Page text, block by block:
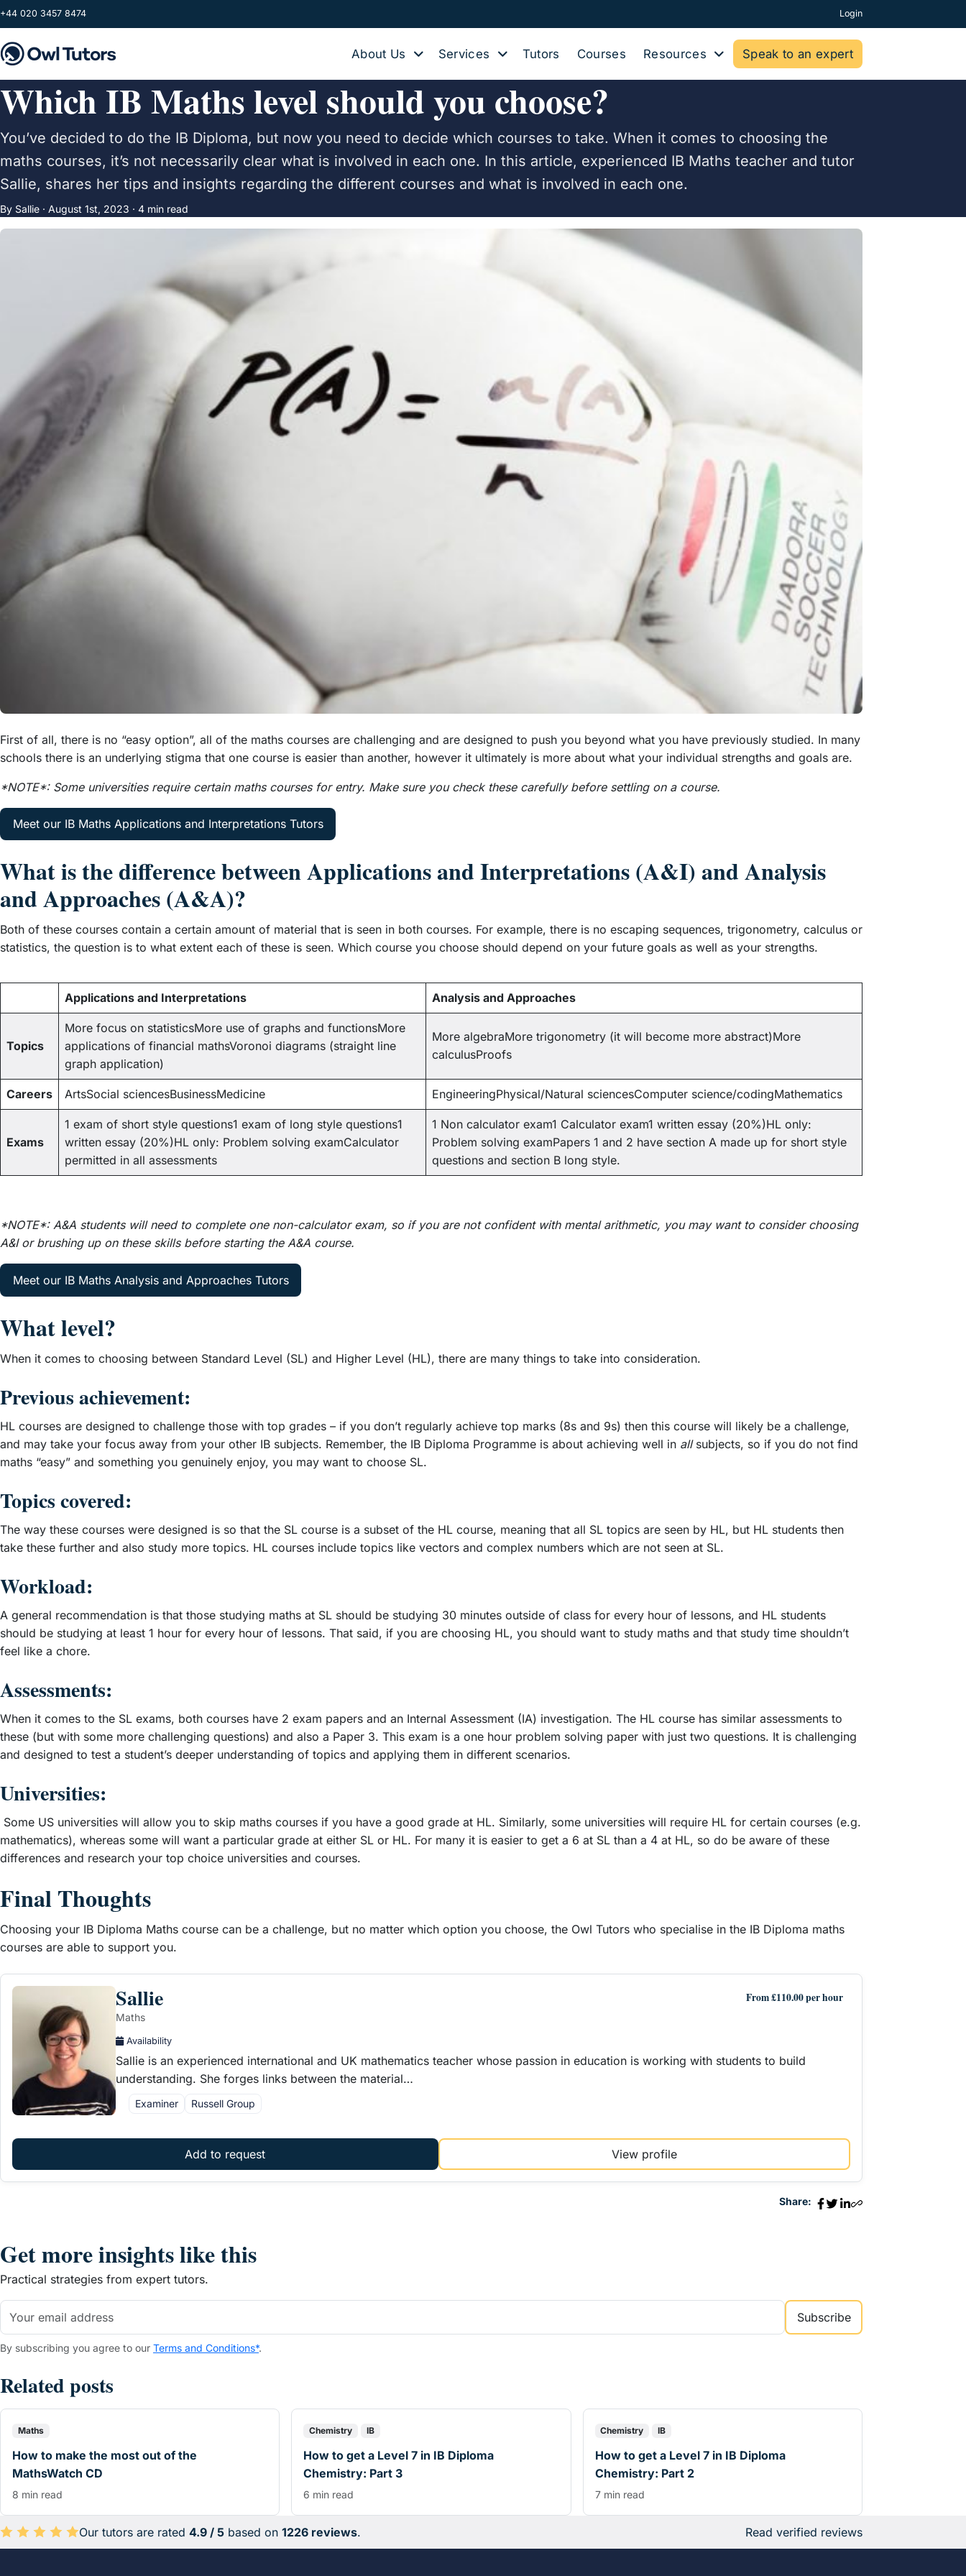
Skip to main content
+44 020 3457 8474 Login
About Us Services Tutors Courses Resources Speak to an expert
Which IB Maths level should you choose?
You’ve decided to do the IB Diploma, but now you need to decide which courses to take. When it comes to choosing the
maths courses, it’s not necessarily clear what is involved in each one. In this article, experienced IB Maths teacher and tutor
Sallie, shares her tips and insights regarding the different courses and what is involved in each one.
By Sallie · August 1st, 2023 · 4 min read
First of all, there is no “easy option”, all of the maths courses are challenging and are designed to push you beyond what you have previously studied. In many
schools there is an underlying stigma that one course is easier than another, however it ultimately is more about what your individual strengths and goals are.
*NOTE*: Some universities require certain maths courses for entry. Make sure you check these carefully before settling on a course.
Meet our IB Maths Applications and Interpretations Tutors
What is the difference between Applications and Interpretations (A&I) and Analysis
and Approaches (A&A)?
Both of these courses contain a certain amount of material that is seen in both courses. For example, there is no escaping sequences, trigonometry, calculus or
statistics, the question is to what extent each of these is seen. Which course you choose should depend on your future goals as well as your strengths.
Applications and Interpretations Analysis and Approaches
Topics
More focus on statisticsMore use of graphs and functionsMore
applications of financial mathsVoronoi diagrams (straight line
graph application)
More algebraMore trigonometry (it will become more abstract)More
calculusProofs
Careers ArtsSocial sciencesBusinessMedicine EngineeringPhysical/Natural sciencesComputer science/codingMathematics
Exams
1 exam of short style questions1 exam of long style questions1
written essay (20%)HL only: Problem solving examCalculator
permitted in all assessments
1 Non calculator exam1 Calculator exam1 written essay (20%)HL only:
Problem solving examPapers 1 and 2 have section A made up for short style
questions and section B long style.
*NOTE*: A&A students will need to complete one non-calculator exam, so if you are not confident with mental arithmetic, you may want to consider choosing
A&I or brushing up on these skills before starting the A&A course.
Meet our IB Maths Analysis and Approaches Tutors
What level?
When it comes to choosing between Standard Level (SL) and Higher Level (HL), there are many things to take into consideration.
Previous achievement:
HL courses are designed to challenge those with top grades – if you don’t regularly achieve top marks (8s and 9s) then this course will likely be a challenge,
and may take your focus away from your other IB subjects. Remember, the IB Diploma Programme is about achieving well in allsubjects, so if you do not find
maths “easy” and something you genuinely enjoy, you may want to choose SL.
Topics covered:
The way these courses were designed is so that the SL course is a subset of the HL course, meaning that all SL topics are seen by HL, but HL students then
take these further and also study more topics. HL courses include topics like vectors and complex numbers which are not seen at SL.
Workload:
A general recommendation is that those studying maths at SL should be studying 30 minutes outside of class for every hour of lessons, and HL students
should be studying at least 1 hour for every hour of lessons. That said, if you are choosing HL, you should want to study maths and that study time shouldn’t
feel like a chore.
Assessments:
When it comes to the SL exams, both courses have 2 exam papers and an Internal Assessment (IA) investigation. The HL course has similar assessments to
these (but with some more challenging questions) and also a Paper 3. This exam is a one hour problem solving paper with just two questions. It is challenging
and designed to test a student’s deeper understanding of topics and applying them in different scenarios.
Universities:
Some US universities will allow you to skip maths courses if you have a good grade at HL. Similarly, some universities will require HL for certain courses (e.g.
mathematics), whereas some will want a particular grade at either SL or HL. For many it is easier to get a 6 at SL than a 4 at HL, so do be aware of these
differences and research your top choice universities and courses.
Final Thoughts
Choosing your IB Diploma Maths course can be a challenge, but no matter which option you choose, the Owl Tutors who specialise in the IB Diploma maths
courses are able to support you.
Sallie From £110.00 per hour
Maths
Availability
Sallie is an experienced international and UK mathematics teacher whose passion in education is working with students to build
understanding. She forges links between the material…
Examiner Russell Group
Add to request View profile
Share:
Get more insights like this
Practical strategies from expert tutors.
Subscribe
By subscribing you agree to our Terms and Conditions*.
Related posts
Maths
How to make the most out of the
MathsWatch CD
8 min read
Chemistry IB
How to get a Level 7 in IB Diploma
Chemistry: Part 3
6 min read
Chemistry IB
How to get a Level 7 in IB Diploma
Chemistry: Part 2
7 min read
Average rating 4.9 out of 5 based on 1226 reviews.
Our tutors are rated 4.9 / 5 based on 1226 reviews. Read verified reviews